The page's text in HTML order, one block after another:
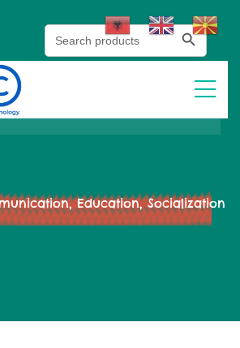
Search
for:
Search Button
Education, Socialization